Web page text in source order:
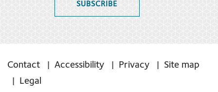
SUBSCRIBE
Contact Accessibility Privacy
Site map
Legal